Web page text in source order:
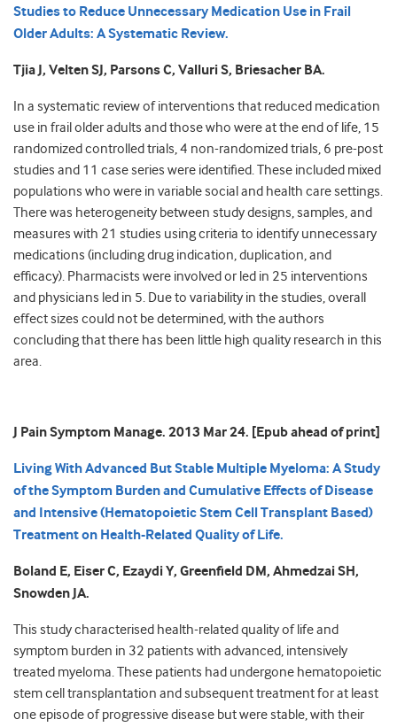
Studies to Reduce Unnecessary Medication Use in Frail
Older Adults: A Systematic Review.
Tjia J, Velten SJ, Parsons C, Valluri S, Briesacher BA.
In a systematic review of interventions that reduced medication
use in frail older adults and those who were at the end of life, 15
randomized controlled trials, 4 non-randomized trials, 6 pre-post
studies and 11 case series were identified. These included mixed
populations who were in variable social and health care settings.
There was heterogeneity between study designs, samples, and
measures with 21 studies using criteria to identify unnecessary
medications (including drug indication, duplication, and
efficacy). Pharmacists were involved or led in 25 interventions
and physicians led in 5. Due to variability in the studies, overall
effect sizes could not be determined, with the authors
concluding that there has been little high quality research in this
area.
J Pain Symptom Manage. 2013 Mar 24. [Epub ahead of print]
Living With Advanced But Stable Multiple Myeloma: A Study
of the Symptom Burden and Cumulative Effects of Disease
and Intensive (Hematopoietic Stem Cell Transplant Based)
Treatment on Health-Related Quality of Life.
Boland E, Eiser C, Ezaydi Y, Greenfield DM, Ahmedzai SH,
Snowden JA.
This study characterised health-related quality of life and
symptom burden in 32 patients with advanced, intensively
treated myeloma. These patients had undergone hematopoietic
stem cell transplantation and subsequent treatment for at least
one episode of progressive disease but were stable, with their